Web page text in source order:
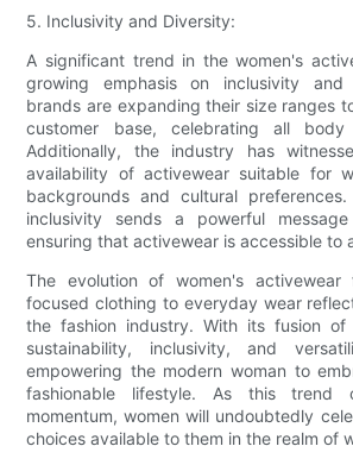
5. Inclusivity and Diversity:
A significant trend in the women's
growing emphasis on inclusivity and
brands are expanding their size ranges
customer base, celebrating all
Additionally, the industry has
availability of activewear suitable for
backgrounds and cultural
inclusivity sends a powerful
ensuring that activewear is accessible to
The evolution of women's activewear
focused clothing to everyday wear
the fashion industry. With its fusion
sustainability, inclusivity, and
empowering the modern woman to
fashionable lifestyle. As this trend
momentum, women will undoubtedly
choices available to them in the realm of